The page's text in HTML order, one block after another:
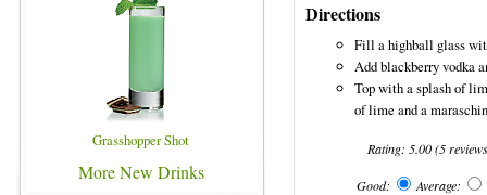
Grasshopper Shot
More New Drinks
Directions
Fill a highball glass
Add blackberry vodka
Top with a splash of
of lime and a
Rating: 5.00(5
Good: Average: